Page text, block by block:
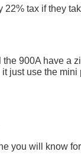
22% tax if they
900A have a
just use the mini
you will know